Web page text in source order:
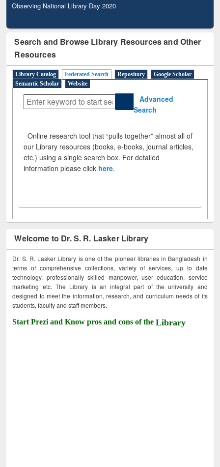
Observing National Library Day 2020
Search and Browse Library Resources and Other
Resources
Library Catalog Federated Search Repository
Google Scholar
Semantic Scholar
Website
Advanced
Search
Online research tool that “pulls together” almost all of
our Library resources (books, e-books, journal articles,
etc.) using a single search box. For detailed
information please click here.
Welcome to Dr. S. R. Lasker Library
Dr. S. R. Lasker Library is one of the pioneer libraries in Bangladesh in
terms of comprehensive collections, variety of services, up to date
technology, professionally skilled manpower, user education, service
marketing etc. The Library is an integral part of the university and
designed to meet the information, research, and curriculum needs of its
students, faculty and staff members.
Start Prezi and Know pros and cons of theLibrary